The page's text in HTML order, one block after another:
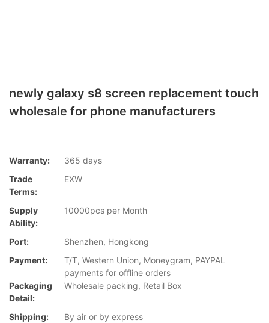
newly galaxy s8 screen replacement touch
wholesale for phone manufacturers
Warranty:
365 days
Trade
Terms:
EXW
Supply
Ability:
10000pcs per Month
Port:
Shenzhen, Hongkong
Payment:
T/T, Western Union, Moneygram, PAYPAL
payments for offline orders
Packaging
Detail:
Wholesale packing, Retail Box
Shipping: By air or by express